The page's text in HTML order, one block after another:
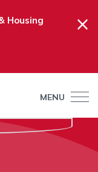
Housing
×
MENU